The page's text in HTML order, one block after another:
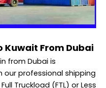
Kuwait From Dubai
from Dubai is
professional shipping
Truckload (FTL) or Less